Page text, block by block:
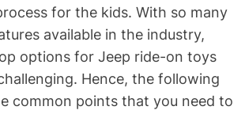
for the kids. With so many
available in the industry,
options for Jeep ride-on toys
Hence, the following
common points that you need to